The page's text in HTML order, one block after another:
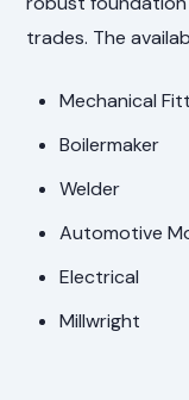
trades. The
Mechanical
Boilermaker
Welder
Automotive
Electrical
Millwright